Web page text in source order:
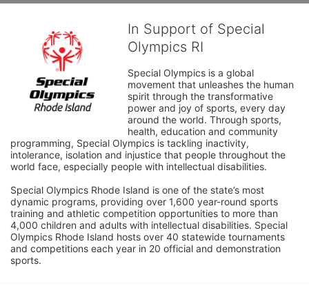
In Support of Special
Olympics RI
Special Olympics is a global
movement that unleashes the human
spirit through the transformative
power and joy of sports, every day
around the world. Through sports,
health, education and community
programming, Special Olympics is tackling inactivity,
intolerance, isolation and injustice that people throughout the
world face, especially people with intellectual disabilities.
Special Olympics Rhode Island is one of the state’s most
dynamic programs, providing over 1,600 year-round sports
training and athletic competition opportunities to more than
4,000 children and adults with intellectual disabilities. Special
Olympics Rhode Island hosts over 40 statewide tournaments
and competitions each year in 20 official and demonstration
sports.